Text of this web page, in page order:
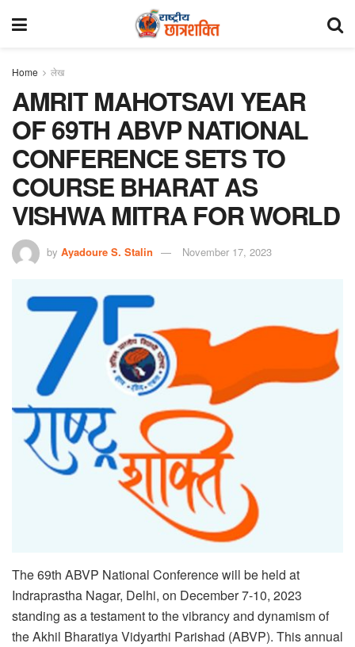
Home लेख
AMRIT MAHOTSAVI YEAR
OF 69TH ABVP NATIONAL
CONFERENCE SETS TO
COURSE BHARAT AS
VISHWA MITRA FOR WORLD
by Ayadoure S. Stalin November 17, 2023
The 69th ABVP National Conference will be held at
Indraprastha Nagar, Delhi, on December 7-10, 2023
standing as a testament to the vibrancy and dynamism of
the Akhil Bharatiya Vidyarthi Parishad (ABVP). This annual